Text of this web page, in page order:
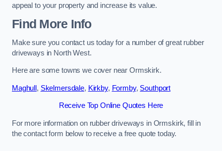
appeal to your property and increase its value.
Find More Info
Make sure you contact us today for a number of great rubber
driveways in North West.
Here are some towns we cover near Ormskirk.
Maghull, Skelmersdale, Kirkby, Formby, Southport
Receive Top Online Quotes Here
For more information on rubber driveways in Ormskirk, fill in
the contact form below to receive a free quote today.